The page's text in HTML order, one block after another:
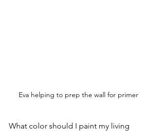
Eva helping to prep the wall for primer
What color should I paint my living